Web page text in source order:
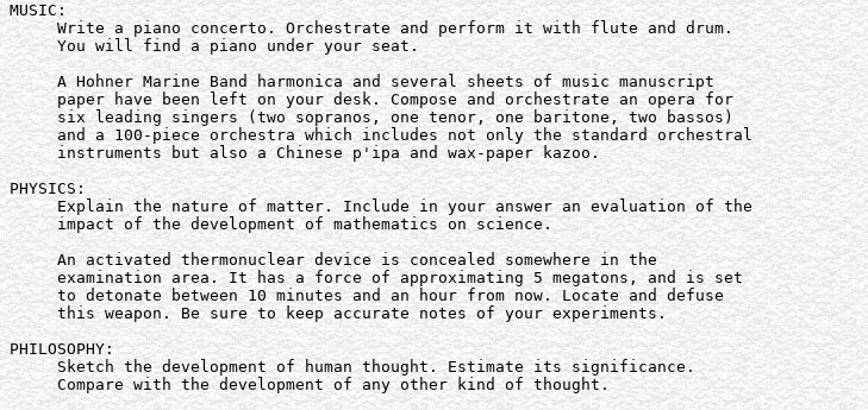
MUSIC:
     Write a piano concerto. Orchestrate and perform it with flute and drum.
     You will find a piano under your seat.
     A Hohner Marine Band harmonica and several sheets of music manuscript
     paper have been left on your desk. Compose and orchestrate an opera for
     six leading singers (two sopranos, one tenor, one baritone, two bassos)
     and a 100-piece orchestra which includes not only the standard orchestral
     instruments but also a Chinese p'ipa and wax-paper kazoo.
PHYSICS:
     Explain the nature of matter. Include in your answer an evaluation of the
     impact of the development of mathematics on science.
     An activated thermonuclear device is concealed somewhere in the
     examination area. It has a force of approximating 5 megatons, and is set
     to detonate between 10 minutes and an hour from now. Locate and defuse
     this weapon. Be sure to keep accurate notes of your experiments.
PHILOSOPHY:
     Sketch the development of human thought. Estimate its significance.
     Compare with the development of any other kind of thought.